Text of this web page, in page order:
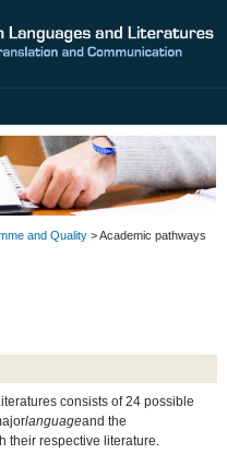
and Quality > Academic pathways
consists of 24 possible
languageand the
their respective literature.